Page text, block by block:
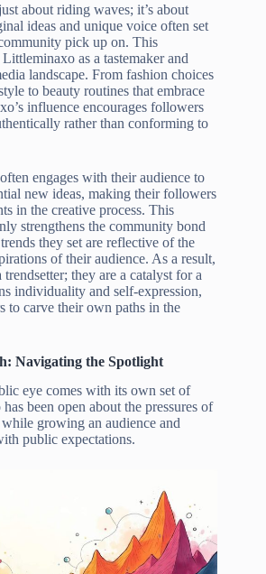
about riding waves; it’s about
ideas and unique voice often set
pick up on. This
as a tastemaker and
landscape. From fashion choices
to beauty routines that embrace
influence encourages followers
rather than conforming to
engages with their audience to
new ideas, making their followers
in the creative process. This
strengthens the community bond
they set are reflective of the
of their audience. As a result,
they are a catalyst for a
individuality and self-expression,
to carve their own paths in the
Navigating the Spotlight
eye comes with its own set of
been open about the pressures of
growing an audience and
public expectations.